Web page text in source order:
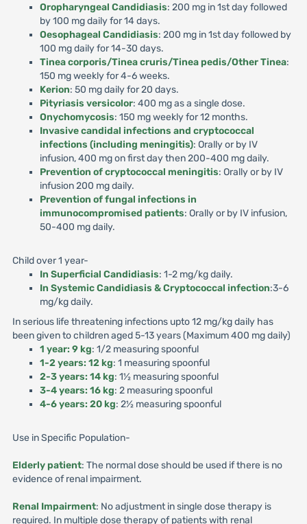
Oropharyngeal Candidiasis: 200 mg in 1st day followed
by 100 mg daily for 14 days.
Oesophageal Candidiasis: 200 mg in 1st day followed by
100 mg daily for 14-30 days.
Tinea corporis/Tinea cruris/Tinea pedis/Other Tinea:
150 mg weekly for 4-6 weeks.
Kerion: 50 mg daily for 20 days.
Pityriasis versicolor: 400 mg as a single dose.
Onychomycosis: 150 mg weekly for 12 months.
Invasive candidal infections and cryptococcal
infections (including meningitis): Orally or by IV
infusion, 400 mg on first day then 200-400 mg daily.
Prevention of cryptococcal meningitis: Orally or by IV
infusion 200 mg daily.
Prevention of fungal infections in
immunocompromised patients: Orally or by IV infusion,
50-400 mg daily.
Child over 1 year-
In Superficial Candidiasis: 1-2 mg/kg daily.
In Systemic Candidiasis & Cryptococcal infection:3-6
mg/kg daily.
In serious life threatening infections upto 12 mg/kg daily has
been given to children aged 5-13 years (Maximum 400 mg daily)
1 year: 9 kg: 1/2 measuring spoonful
1-2 years: 12 kg: 1 measuring spoonful
2-3 years: 14 kg: 1½ measuring spoonful
3-4 years: 16 kg: 2 measuring spoonful
4-6 years: 20 kg: 2½ measuring spoonful
Use in Specific Population-
Elderly patient: The normal dose should be used if there is no
evidence of renal impairment.
Renal Impairment: No adjustment in single dose therapy is
required. In multiple dose therapy of patients with renal